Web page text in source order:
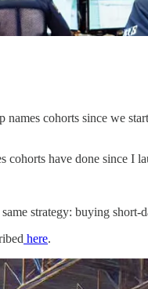
cohorts since we
cohorts have done since I
strategy: buying
here.